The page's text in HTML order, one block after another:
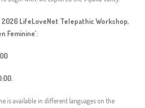
2026 LifeLoveNet Telepathic Workshop,
Feminine’:
is available in different languages on the